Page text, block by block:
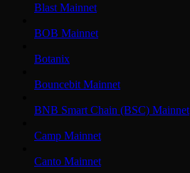
Blast Mainnet
BOB Mainnet
Botanix
Bouncebit Mainnet
BNB Smart Chain (BSC) Mainnet
Camp Mainnet
Canto Mainnet